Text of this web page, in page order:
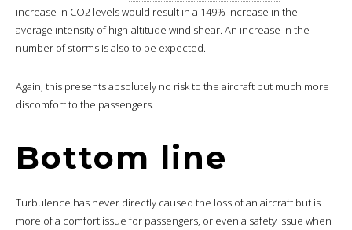
increase in CO2 levels would result in a 149% increase in the
average intensity of high-altitude wind shear. An increase in the
number of storms is also to be expected.
Again, this presents absolutely no risk to the aircraft but much more
discomfort to the passengers.
Bottom line
Turbulence has never directly caused the loss of an aircraft but is
more of a comfort issue for passengers, or even a safety issue when